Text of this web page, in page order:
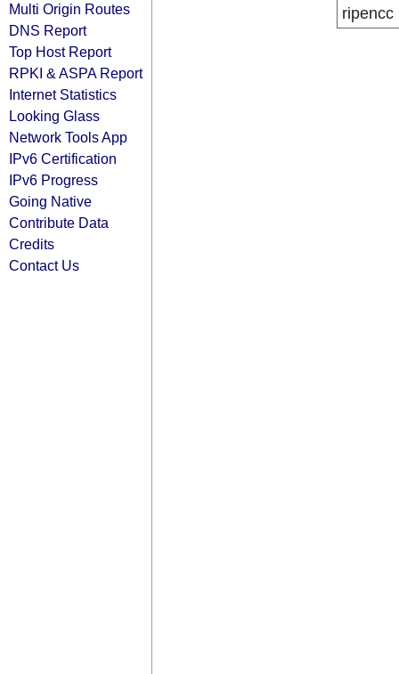
Multi Origin Routes
DNS Report
Top Host Report
RPKI & ASPA Report
Internet Statistics
Looking Glass
Network Tools App
IPv6 Certification
IPv6 Progress
Going Native
Contribute Data
Credits
Contact Us
ripencc